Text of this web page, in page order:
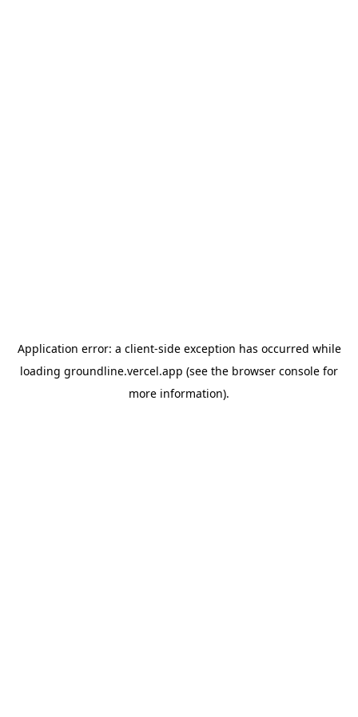
Application error: a client-side exception has occurred while
loading groundline.vercel.app (see the browser console for
more information).